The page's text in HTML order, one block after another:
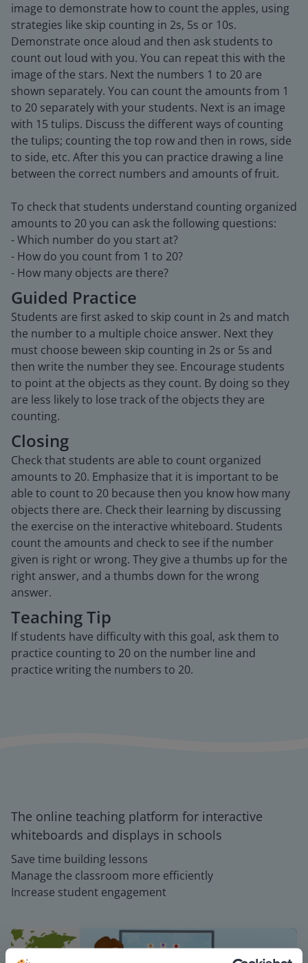
image to demonstrate how to count the apples, using
strategies like skip counting in 2s, 5s or 10s.
Demonstrate once aloud and then ask students to
count out loud with you. You can repeat this with the
image of the stars. Next the numbers 1 to 20 are
shown separately. You can count the amounts from 1
to 20 separately with your students. Next is an image
with 15 tulips. Discuss the different ways of counting
the tulips; counting the top row and then in rows, side
to side, etc. After this you can practice drawing a line
between the correct numbers and amounts of fruit.
To check that students understand counting organized
amounts to 20 you can ask the following questions:
- Which number do you start at?
- How do you count from 1 to 20?
- How many objects are there?
Guided Practice
Students are first asked to skip count in 2s and match
the number to a multiple choice answer. Next they
must choose beween skip counting in 2s or 5s and
then write the number they see. Encourage students
to point at the objects as they count. By doing so they
are less likely to lose track of the objects they are
counting.
Closing
Check that students are able to count organized
amounts to 20. Emphasize that it is important to be
able to count to 20 because then you know how many
objects there are. Check their learning by discussing
the exercise on the interactive whiteboard. Students
count the amounts and check to see if the number
given is right or wrong. They give a thumbs up for the
right answer, and a thumbs down for the wrong
answer.
Teaching Tip
If students have difficulty with this goal, ask them to
practice counting to 20 on the number line and
practice writing the numbers to 20.
The online teaching platform for interactive
whiteboards and displays in schools
Save time building lessons
Manage the classroom more efficiently
Increase student engagement